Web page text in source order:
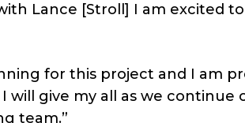
Lance [Stroll] I am excited
for this project and I am
will give my all as we
team.”